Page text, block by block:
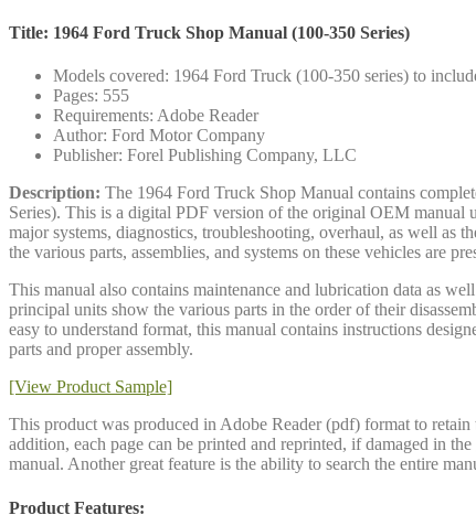
Title: 1964 Ford Truck Shop Manual (100-350 Series)
Models covered: 1964 Ford Truck (100-350 series) to
Pages: 555
Requirements: Adobe Reader
Author: Ford Motor Company
Publisher: Forel Publishing Company, LLC
Description: The 1964 Ford Truck Shop Manual contains
Series). This is a digital PDF version of the original OEM manual
major systems, diagnostics, troubleshooting, overhaul, as well as
the various parts, assemblies, and systems on these vehicles are
This manual also contains maintenance and lubrication data as
principal units show the various parts in the order of their
easy to understand format, this manual contains instructions
parts and proper assembly.
[View Product Sample]
This product was produced in Adobe Reader (pdf) format to
addition, each page can be printed and reprinted, if damaged in
manual. Another great feature is the ability to search the entire
Product Features: